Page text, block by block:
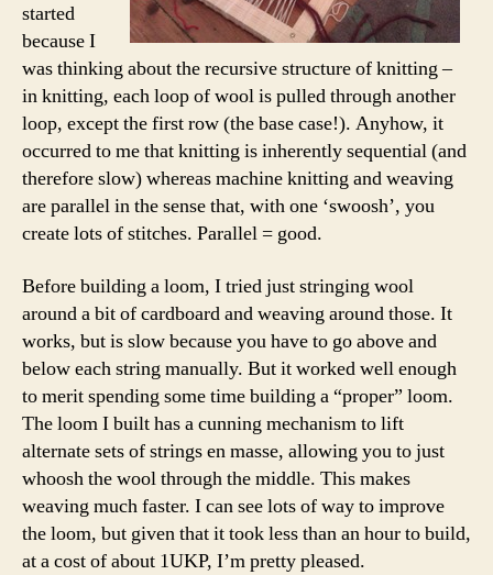
started
because I
was thinking about the recursive structure of knitting –
in knitting, each loop of wool is pulled through another
loop, except the first row (the base case!). Anyhow, it
occurred to me that knitting is inherently sequential (and
therefore slow) whereas machine knitting and weaving
are parallel in the sense that, with one ‘swoosh’, you
create lots of stitches. Parallel = good.
Before building a loom, I tried just stringing wool
around a bit of cardboard and weaving around those. It
works, but is slow because you have to go above and
below each string manually. But it worked well enough
to merit spending some time building a “proper” loom.
The loom I built has a cunning mechanism to lift
alternate sets of strings en masse, allowing you to just
whoosh the wool through the middle. This makes
weaving much faster. I can see lots of way to improve
the loom, but given that it took less than an hour to build,
at a cost of about 1UKP, I’m pretty pleased.